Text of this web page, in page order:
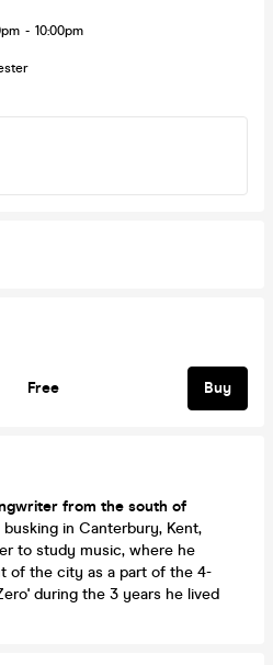
- 10:00pm
Free Buy
from the south of
in Canterbury, Kent,
to study music, where he
of the city as a part of the 4-
during the 3 years he lived